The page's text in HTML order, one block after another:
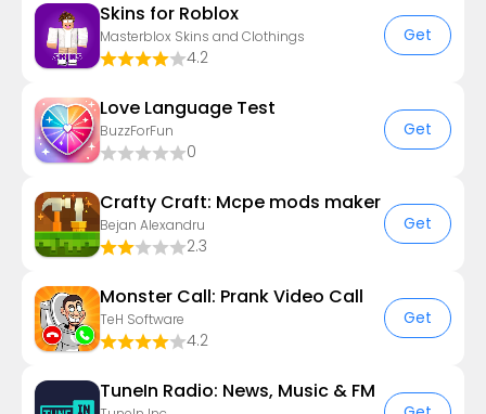
Skins for Roblox
Masterblox Skins and Clothings
4.2
Get
Love Language Test
BuzzForFun
0
Get
Crafty Craft: Mcpe mods maker
Bejan Alexandru
2.3
Get
Monster Call: Prank Video Call
TeH Software
4.2
Get
TuneIn Radio: News, Music & FM